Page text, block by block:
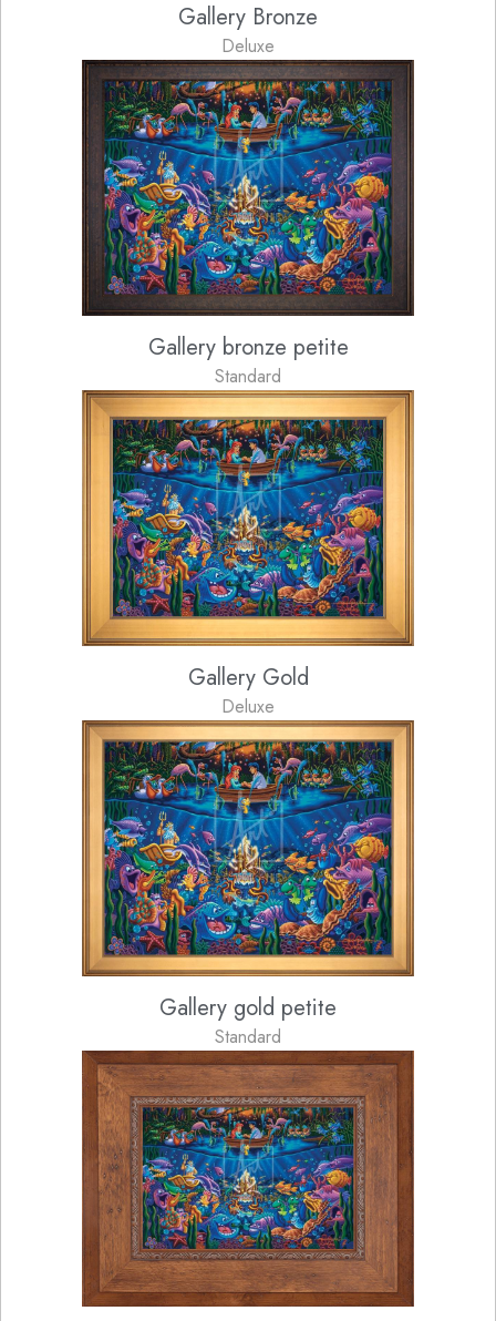
Gallery Bronze
Deluxe
Gallery bronze petite
Standard
Gallery Gold
Deluxe
Gallery gold petite
Standard